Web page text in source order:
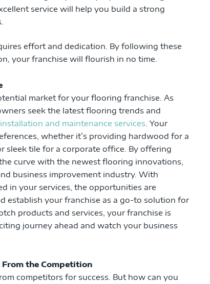
service will help you build a strong
effort and dedication. By following these
your franchise will flourish in no time.
market for your flooring franchise. As
seek the latest flooring trends and
and maintenance services . Your
whether it’s providing hardwood for a
sleek tile for a corporate office. By offering
curve with the newest flooring innovations,
business improvement industry. With
in your services, the opportunities are
establish your franchise as a go-to solution for
products and services, your franchise is
journey ahead and watch your business
the Competition
competitors for success. But how can you